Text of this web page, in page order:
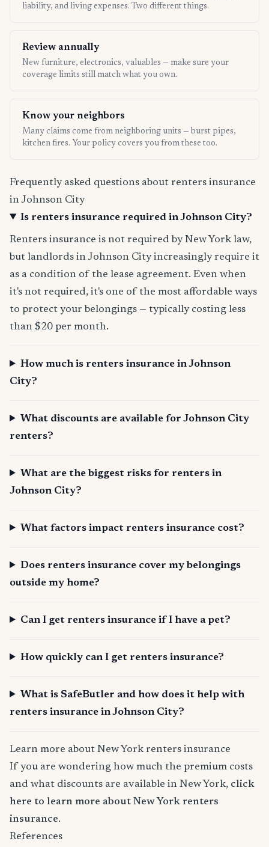
liability, and living expenses. Two different things.
Review annually
New furniture, electronics, valuables — make sure your
coverage limits still match what you own.
Know your neighbors
Many claims come from neighboring units — burst pipes,
kitchen fires. Your policy covers you from these too.
Frequently asked questions about renters insurance
in Johnson City
Is renters insurance required in Johnson City?
Renters insurance is not required by New York law,
but landlords in Johnson City increasingly require it
as a condition of the lease agreement. Even when
it's not required, it's one of the most affordable ways
to protect your belongings — typically costing less
than $20 per month.
How much is renters insurance in Johnson
City?
What discounts are available for Johnson City
renters?
What are the biggest risks for renters in
Johnson City?
What factors impact renters insurance cost?
Does renters insurance cover my belongings
outside my home?
Can I get renters insurance if I have a pet?
How quickly can I get renters insurance?
What is SafeButler and how does it help with
renters insurance in Johnson City?
Learn more about New York renters insurance
If you are wondering how much the premium costs
and what discounts are available in New York, click
here to learn more about New York renters
insurance.
References